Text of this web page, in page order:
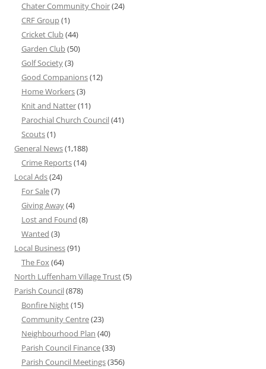
Chater Community Choir(24)
CRF Group(1)
Cricket Club(44)
Garden Club(50)
Golf Society(3)
Good Companions(12)
Home Workers(3)
Knit and Natter(11)
Parochial Church Council(41)
Scouts(1)
General News(1,188)
Crime Reports(14)
Local Ads(24)
For Sale(7)
Giving Away(4)
Lost and Found (8)
Wanted (3)
Local Business(91)
The Fox(64)
North Luffenham Village Trust(5)
Parish Council(878)
Bonfire Night(15)
Community Centre(23)
Neighbourhood Plan (40)
Parish Council Finance(33)
Parish Council Meetings(356)